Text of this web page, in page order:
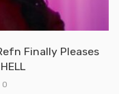
Finally Pleases
0